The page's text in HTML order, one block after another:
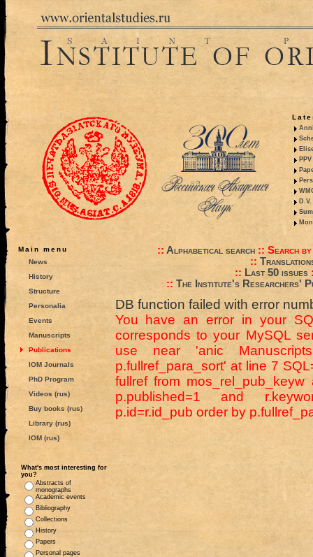
Main menu
News
History
Structure
Personalia
Events
Manuscripts
Publications
IOM Journals
PhD Program
Videos (rus)
Buy books (rus)
Library (rus)
IOM (rus)
What's most interesting for
you?
Abstracts of
monographs
Academic events
Bibliography
Collections
History
Papers
Personal pages
:: Alphabetical search:: Search
::
:: Last 50 issues
:: The Institute's Researchers'
DB function failed with error
You have an error in your
corresponds to your MySQL
use near 'anic
p.fullref_para_sort' at line 7
fullref from
p.published=1 and
p.id=r.id_pub order by